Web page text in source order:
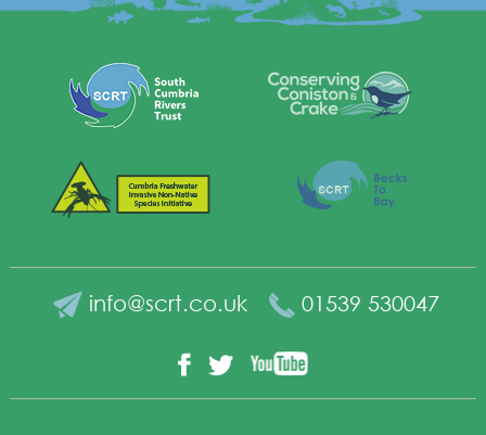
info@scrt.co.uk 01539 530047
Facebook
Twitter